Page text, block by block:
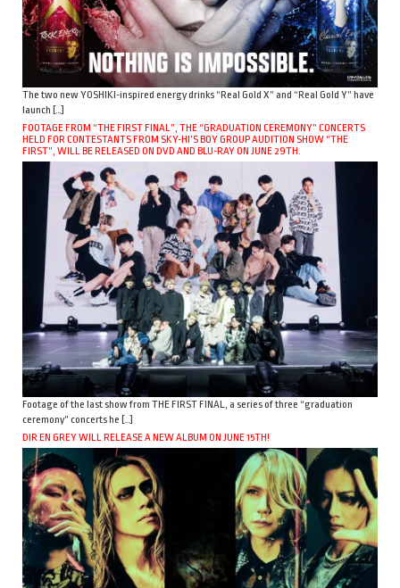
The two new YOSHIKI-inspired energy drinks “Real Gold X” and “Real Gold Y” have
launch […]
FOOTAGE FROM “THE FIRST FINAL”, THE “GRADUATION CEREMONY” CONCERTS
HELD FOR CONTESTANTS FROM SKY-HI’S BOY GROUP AUDITION SHOW “THE
FIRST”, WILL BE RELEASED ON DVD AND BLU-RAY ON JUNE 29TH.
Footage of the last show from THE FIRST FINAL, a series of three “graduation
ceremony” concerts he […]
DIR EN GREY WILL RELEASE A NEW ALBUM ON JUNE 15TH!